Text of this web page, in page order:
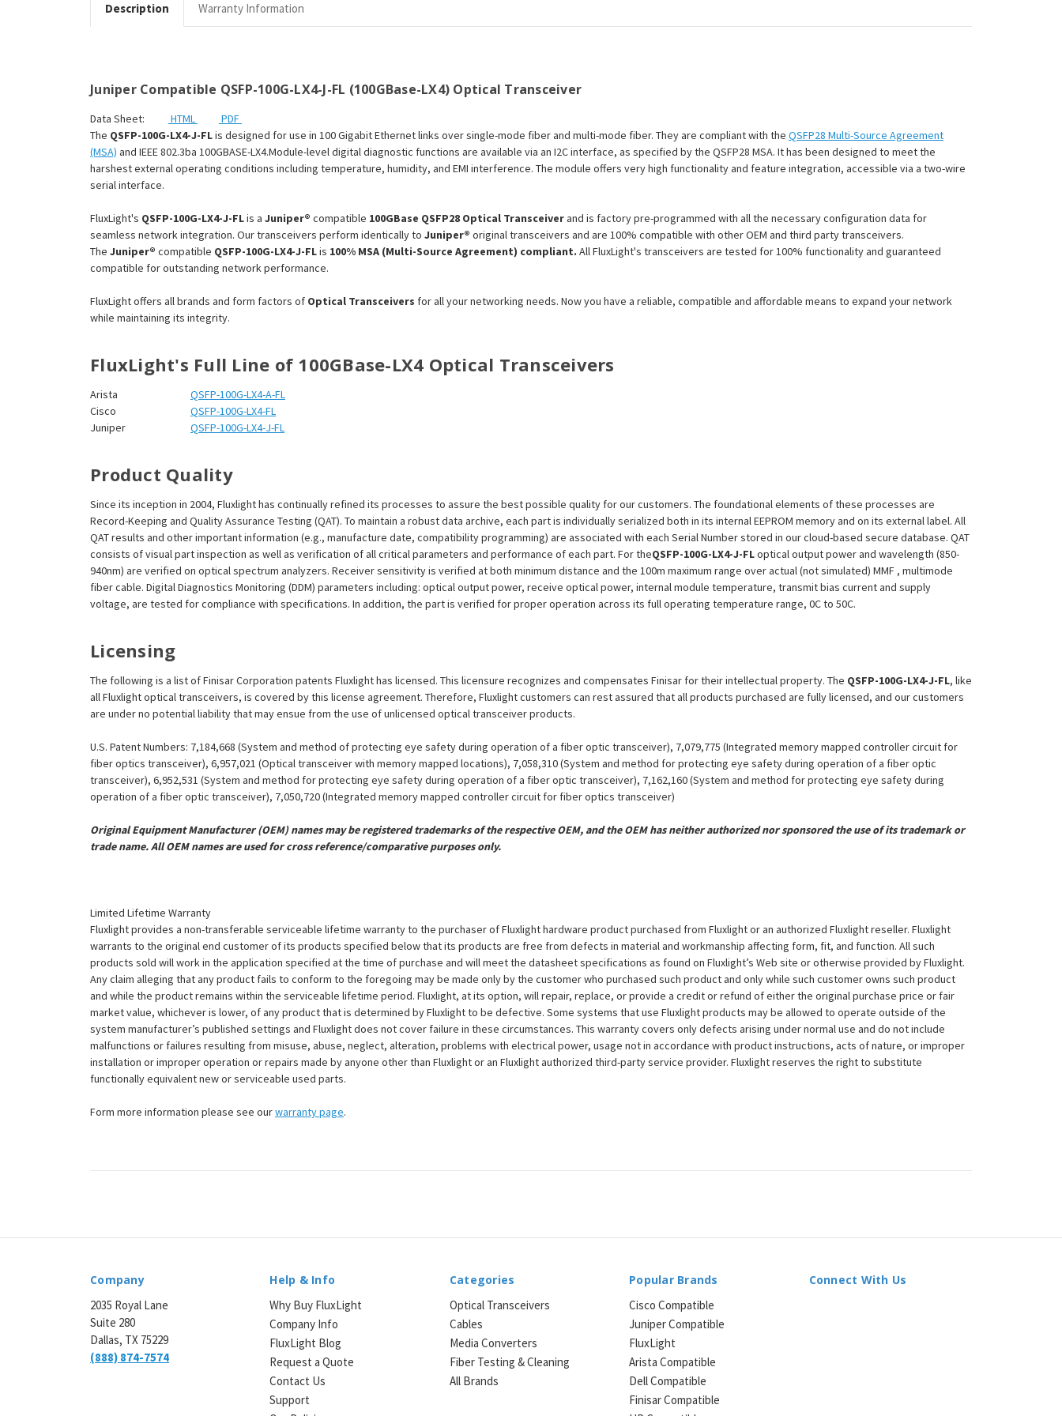
¡ Module Module
Description Warranty Information
Juniper Compatible QSFP-100G-LX4-J-FL (100GBase-LX4) Optical Transceiver
Data Sheet: HTML
PDF
The QSFP-100G-LX4-J-FLis designed for use in 100 Gigabit Ethernet links over single-mode fiber and multi-mode fiber. They are compliant with the QSFP28 Multi-Source Agreement
(MSA) and IEEE 802.3ba 100GBASE-LX4.Module-level digital diagnostic functions are available via an I2C interface, as specified by the QSFP28 MSA. It has been designed to meet the
harshest external operating conditions including temperature, humidity, and EMI interference. The module offers very high functionality and feature integration, accessible via a two-wire
serial interface.
FluxLight's QSFP-100G-LX4-J-FLis a Juniper® compatible 100GBase QSFP28 Optical Transceiverand is factory pre-programmed with all the necessary configuration data for
seamless network integration. Our transceivers perform identically to Juniper® original transceivers and are 100% compatible with other OEM and third party transceivers.
The Juniper® compatible QSFP-100G-LX4-J-FLis 100% MSA (Multi-Source Agreement) compliant. All FluxLight's transceivers are tested for 100% functionality and guaranteed
compatible for outstanding network performance.
FluxLight offers all brands and form factors of Optical Transceivers for all your networking needs. Now you have a reliable, compatible and affordable means to expand your network
while maintaining its integrity.
FluxLight's Full Line of 100GBase-LX4 Optical Transceivers
Arista
QSFP-100G-LX4-A-FL
Cisco
QSFP-100G-LX4-FL
Juniper
QSFP-100G-LX4-J-FL
Product Quality
Since its inception in 2004, Fluxlight has continually refined its processes to assure the best possible quality for our customers. The foundational elements of these processes are
Record-Keeping and Quality Assurance Testing (QAT). To maintain a robust data archive, each part is individually serialized both in its internal EEPROM memory and on its external label. All
QAT results and other important information (e.g., manufacture date, compatibility programming) are associated with each Serial Number stored in our cloud-based secure database. QAT
consists of visual part inspection as well as verification of all critical parameters and performance of each part. For theQSFP-100G-LX4-J-FLoptical output power and wavelength (850-
940nm) are verified on optical spectrum analyzers. Receiver sensitivity is verified at both minimum distance and the 100m maximum range over actual (not simulated) MMF , multimode
fiber cable. Digital Diagnostics Monitoring (DDM) parameters including: optical output power, receive optical power, internal module temperature, transmit bias current and supply
voltage, are tested for compliance with specifications. In addition, the part is verified for proper operation across its full operating temperature range, 0C to 50C.
Licensing
The following is a list of Finisar Corporation patents Fluxlight has licensed. This licensure recognizes and compensates Finisar for their intellectual property. The QSFP-100G-LX4-J-FL, like
all Fluxlight optical transceivers, is covered by this license agreement. Therefore, Fluxlight customers can rest assured that all products purchased are fully licensed, and our customers
are under no potential liability that may ensue from the use of unlicensed optical transceiver products.
U.S. Patent Numbers: 7,184,668 (System and method of protecting eye safety during operation of a fiber optic transceiver), 7,079,775 (Integrated memory mapped controller circuit for
fiber optics transceiver), 6,957,021 (Optical transceiver with memory mapped locations), 7,058,310 (System and method for protecting eye safety during operation of a fiber optic
transceiver), 6,952,531 (System and method for protecting eye safety during operation of a fiber optic transceiver), 7,162,160 (System and method for protecting eye safety during
operation of a fiber optic transceiver), 7,050,720 (Integrated memory mapped controller circuit for fiber optics transceiver)
Original Equipment Manufacturer (OEM) names may be registered trademarks of the respective OEM, and the OEM has neither authorized nor sponsored the use of its trademark or
trade name. All OEM names are used for cross reference/comparative purposes only.
Limited Lifetime Warranty
Fluxlight provides a non-transferable serviceable lifetime warranty to the purchaser of Fluxlight hardware product purchased from Fluxlight or an authorized Fluxlight reseller. Fluxlight
warrants to the original end customer of its products specified below that its products are free from defects in material and workmanship affecting form, fit, and function. All such
products sold will work in the application specified at the time of purchase and will meet the datasheet specifications as found on Fluxlight’s Web site or otherwise provided by Fluxlight.
Any claim alleging that any product fails to conform to the foregoing may be made only by the customer who purchased such product and only while such customer owns such product
and while the product remains within the serviceable lifetime period. Fluxlight, at its option, will repair, replace, or provide a credit or refund of either the original purchase price or fair
market value, whichever is lower, of any product that is determined by Fluxlight to be defective. Some systems that use Fluxlight products may be allowed to operate outside of the
system manufacturer’s published settings and Fluxlight does not cover failure in these circumstances. This warranty covers only defects arising under normal use and do not include
malfunctions or failures resulting from misuse, abuse, neglect, alteration, problems with electrical power, usage not in accordance with product instructions, acts of nature, or improper
installation or improper operation or repairs made by anyone other than Fluxlight or an Fluxlight authorized third-party service provider. Fluxlight reserves the right to substitute
functionally equivalent new or serviceable used parts.
Form more information please see ourwarranty page.
Company
2035 Royal Lane
Suite 280
Dallas, TX 75229
(888) 874-7574
Help & Info
Why Buy FluxLight
Company Info
FluxLight Blog
Request a Quote
Contact Us
Support
Categories
Optical Transceivers
Cables
Media Converters
Fiber Testing & Cleaning
All Brands
Popular Brands
Cisco Compatible
Juniper Compatible
FluxLight
Arista Compatible
Dell Compatible
Finisar Compatible
Connect With Us